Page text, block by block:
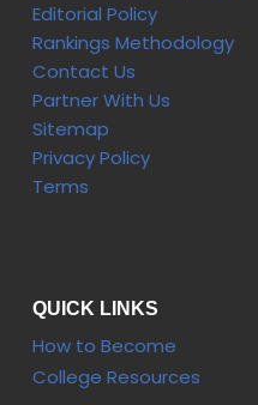
Editorial Policy
Rankings Methodology
Contact Us
Partner With Us
Sitemap
Privacy Policy
Terms
QUICK LINKS
How to Become
College Resources